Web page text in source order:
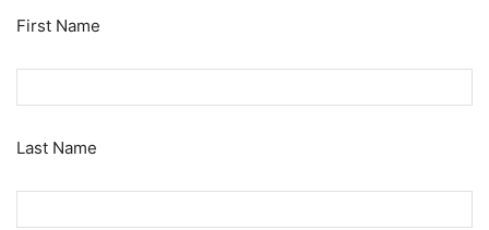
First Name
Last Name